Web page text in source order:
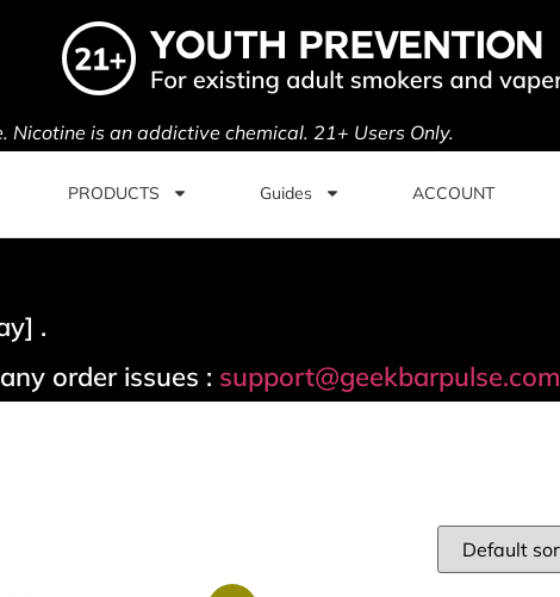
Nicotine is an addictive chemical. 21+ Users Only.
PRODUCTS Guides ACCOUNT
.
order issues : support@geekbarpulse.com